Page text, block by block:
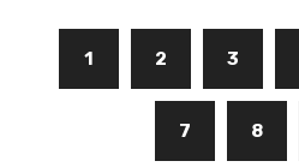
Pagination
Page
1 Page
2 Page
3
Page
7 Page
8